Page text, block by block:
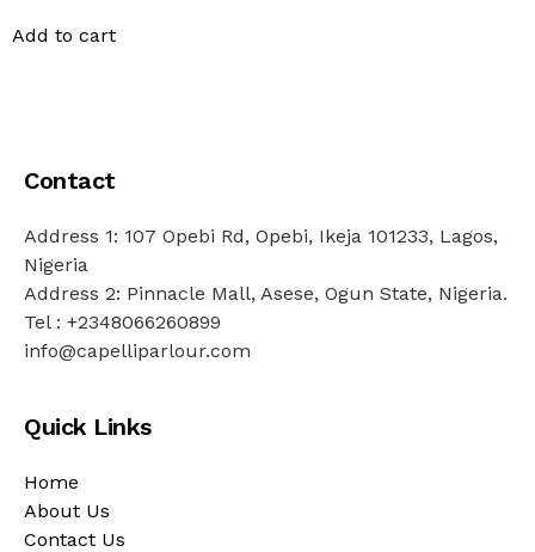
Add to cart
Contact
Address 1: 107 Opebi Rd, Opebi, Ikeja 101233, Lagos,
Nigeria
Address 2: Pinnacle Mall, Asese, Ogun State, Nigeria.
Tel : +2348066260899
info@capelliparlour.com
Quick Links
Home
About Us
Contact Us